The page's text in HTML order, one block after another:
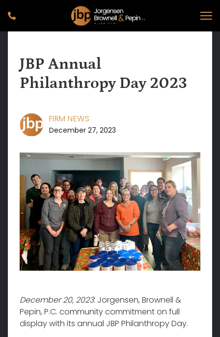
JBP Annual
Philanthropy Day 2023
FIRM NEWS
December 27, 2023
December 20, 2023: Jorgensen, Brownell &
Pepin, P.C. community commitment on full
display with its annual JBP Philanthropy Day.